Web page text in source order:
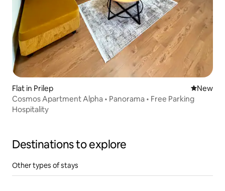
Flat in Prilep New
New
Cosmos Apartment Alpha • Panorama • Free Parking
Hospitality
Destinations to explore
Other types of stays